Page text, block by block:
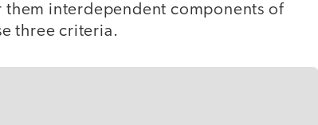
them interdependent components of
three criteria.